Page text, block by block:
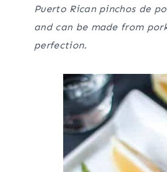
Puerto Rican pinchos de
and can be made from
perfection.